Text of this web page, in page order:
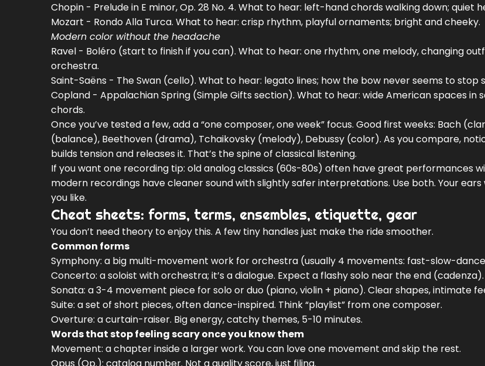
Chopin - Prelude in E minor, Op. 28 No. 4. What to hear: left-hand chords walking down; quiet
Mozart - Rondo Alla Turca. What to hear: crisp rhythm, playful ornaments; bright and cheeky.
Modern color without the headache
Ravel - Boléro (start to finish if you can). What to hear: one rhythm, one melody, changing
orchestra.
Saint-Saëns - The Swan (cello). What to hear: legato lines; how the bow never seems to stop
Copland - Appalachian Spring (Simple Gifts section). What to hear: wide American spaces in
chords.
Once you’ve tested a few, add a “one composer, one week” focus. Good first weeks: Bach
(balance), Beethoven (drama), Tchaikovsky (melody), Debussy (color). As you compare,
builds tension and releases it. That’s the spine of classical listening.
If you want one recording tip: old analog classics (60s-80s) often have great performances
modern recordings have cleaner sound with slightly safer interpretations. Use both. Your ears
you like.
Cheat sheets: forms, terms, ensembles, etiquette, gear
You don’t need theory to enjoy this. A few tiny handles just make the ride smoother.
Common forms
Symphony: a big multi-movement work for orchestra (usually 4 movements: fast-slow-
Concerto: a soloist with orchestra; it’s a dialogue. Expect a flashy solo near the end (cadenza).
Sonata: a 3-4 movement piece for solo or duo (piano, violin + piano). Clear shapes, intimate
Suite: a set of short pieces, often dance-inspired. Think “playlist” from one composer.
Overture: a curtain-raiser. Big energy, catchy themes, 5-10 minutes.
Words that stop feeling scary once you know them
Movement: a chapter inside a larger work. You can love one movement and skip the rest.